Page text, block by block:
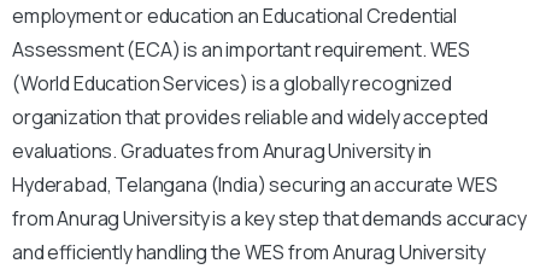
employment or education an Educational Credential
Assessment (ECA) is an important requirement.WES
(World Education Services) is a globally recognized
organization that provides reliable and widely accepted
evaluations. Graduates from Anurag University in
Hyderabad, Telangana (India) securing an accurate WES
from Anurag University is a key step that demands accuracy
and efficiently handling the WES from Anurag University